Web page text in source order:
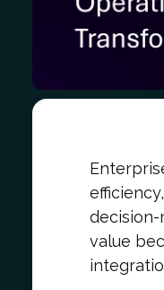
decision-
value